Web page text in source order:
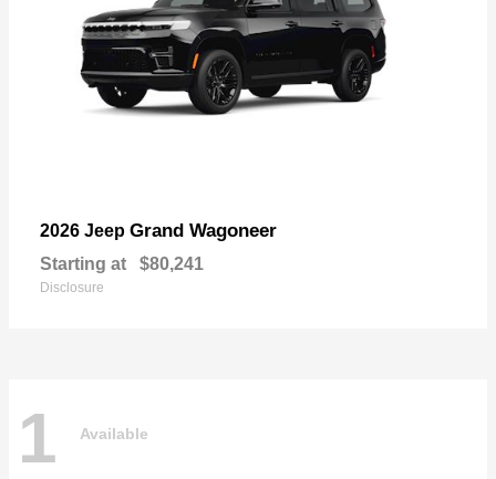
2026 Jeep Grand Wagoneer
Starting at $80,241
Disclosure
1 Available